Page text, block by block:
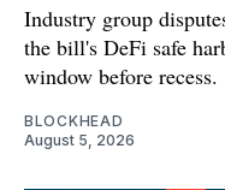
Industry group
the bill's DeFi safe
window before recess.
BLOCKHEAD
August 5, 2026